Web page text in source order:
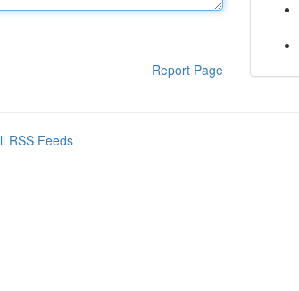
Report Page
RSS Feeds